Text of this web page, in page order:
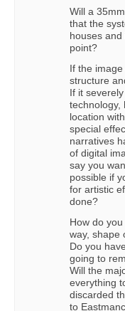
Will a
that the
houses
point?
If the
structure
If it
technology,
location
special
narratives
of digital
say you
possible if
for artistic
done?
How do
way, shape
Do you
going to
Will the
everything
discarded
to